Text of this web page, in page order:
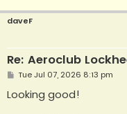
daveF
Re: Aeroclub
P
s
t
Tue Jul 07, 2026 8:13 pm
Looking good!